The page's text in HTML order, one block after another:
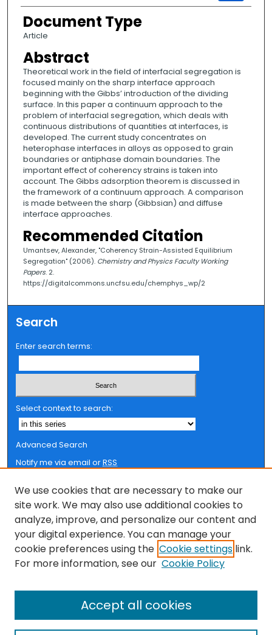
Document Type
Article
Abstract
Theoretical work in the field of interfacial segregation is
focused mainly on the sharp interface approach
beginning with the Gibbs’ introduction of the dividing
surface. In this paper a continuum approach to the
problem of interfacial segregation, which deals with
continuous distributions of quantities at interfaces, is
developed. The current study concentrates on
heterophase interfaces in alloys as opposed to grain
boundaries or antiphase domain boundaries. The
important effect of coherency strains is taken into
account. The Gibbs adsorption theorem is discussed in
the framework of a continuum approach. A comparison
is made between the sharp (Gibbsian) and diffuse
interface approaches.
Recommended Citation
Umantsev, Alexander, "Coherency Strain-Assisted Equilibrium
Segregation" (2006). Chemistry and Physics Faculty Working
Papers. 2.
https://digitalcommons.uncfsu.edu/chemphys_wp/2
Search
Enter search terms:
Select context to search:
Advanced Search
Notify me via email orRSS
Browse
Collections
FSU Authors
Authors
Author Corner
Submit Research
We use cookies that are necessary to make our
site work. We may also use additional cookies to
analyze, improve, and personalize our content and
your digital experience. You can manage your
cookie preferences using the Cookie settings link.
For more information, see our Cookie Policy
Accept all cookies